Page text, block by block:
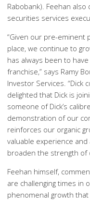
Rabobank). Feehan
securities services
“Given our pre-eminent
place, we continue to
has always been to
franchise,” says Ramy
Investor Services. “Dick
delighted that Dick is
someone of Dick’s
demonstration of our
reinforces our organic
valuable experience
broaden the strength of
Feehan himself,
are challenging times in
phenomenal growth